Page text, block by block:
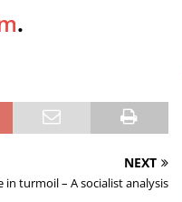
.
NEXT
in turmoil – A socialist analysis